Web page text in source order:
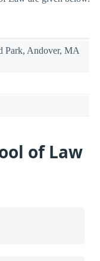
Park, Andover, MA
of Law